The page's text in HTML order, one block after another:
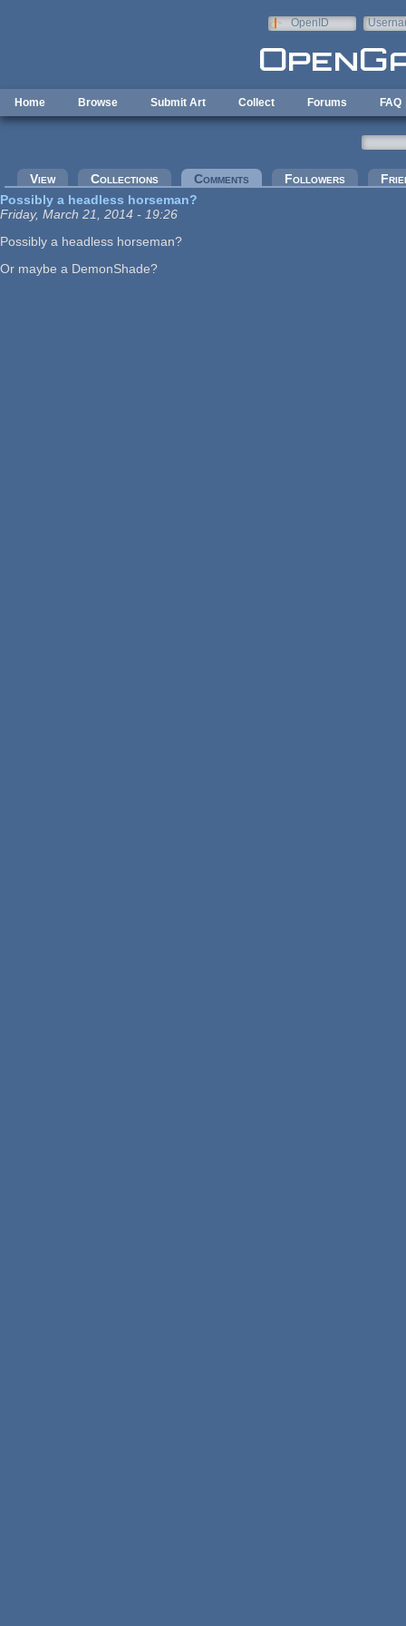
OpenID
Home Browse Submit Art Collect Forums FAQ
Primary tabs
View Collections Comments (active tab)Followers
Possibly a headless horseman?
Friday, March 21, 2014 - 19:26
Possibly a headless horseman?
Or maybe a DemonShade?